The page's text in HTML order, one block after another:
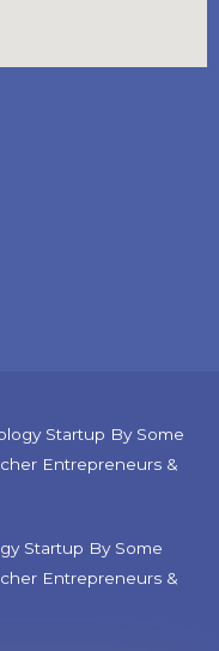
Startup By Some
Entrepreneurs &
Startup By Some
Entrepreneurs &